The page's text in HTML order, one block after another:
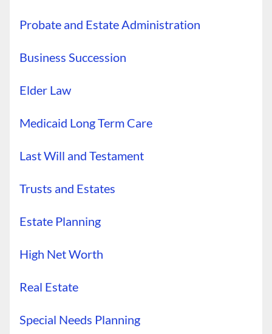
Probate and Estate Administration
Business Succession
Elder Law
Medicaid Long Term Care
Last Will and Testament
Trusts and Estates
Estate Planning
High Net Worth
Real Estate
Special Needs Planning